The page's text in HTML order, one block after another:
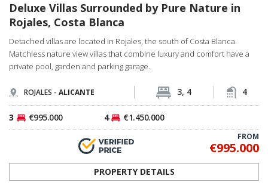
MEET OUR PROFESSIONAL TEAM
OUR LOCAL EXPERT TEAM IS READY TO LISTEN
Spain Homes is an official local brand of TEKCE Real Estate, operating in Spain
as part of TEKCE’s global real estate ecosystem. We guide our customers
through the entire journey, from finding their dream home to signing their
I WANT TO MEET YOU NOW
If you are in Spain now, call us directly from+34 683 45 86 86
We can come and pick you up from where you are within just 30 minutes!
LANDING PAGES